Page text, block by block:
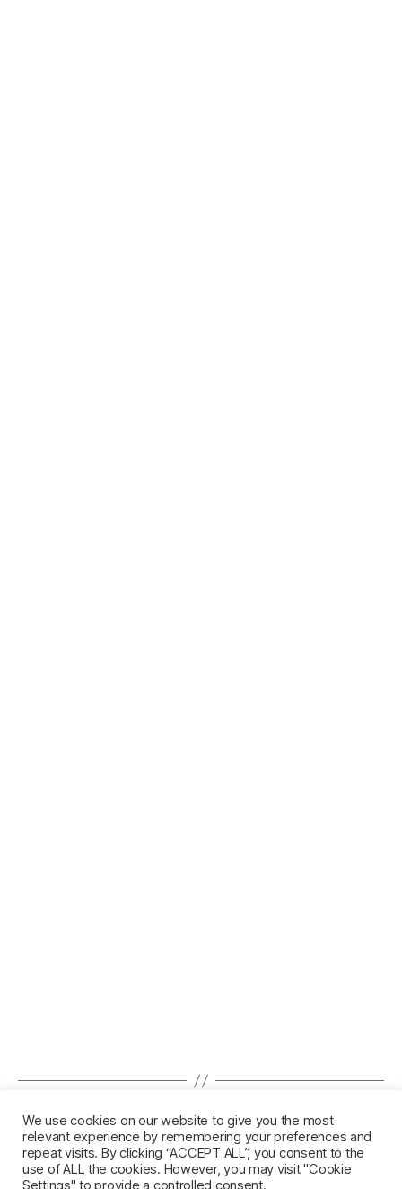
←
February Newsletter 2022
→ June Newsletter 2022
We use cookies on our website to give you the most
relevant experience by remembering your preferences and
repeat visits. By clicking “ACCEPT ALL”, you consent to the
use of ALL the cookies. However, you may visit "Cookie
Settings" to provide a controlled consent.